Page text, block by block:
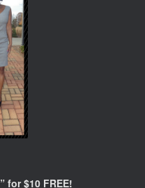
for $10 FREE!